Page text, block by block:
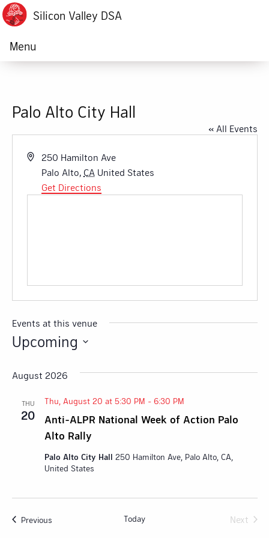
Silicon Valley DSA
Menu
Palo Alto City Hall
« All Events
Address250 Hamilton Ave
Palo Alto, CA United States
Get Directions
Events at this venue
Upcoming
date.
August 2026
THU
20
Anti-ALPR National Week of Action Palo
Alto Rally
Thu, August 20 at 5:30 PM - 6:30 PM
Palo Alto City Hall 250 Hamilton Ave, Palo Alto, CA,
United States
PreviousEvents Today
Next